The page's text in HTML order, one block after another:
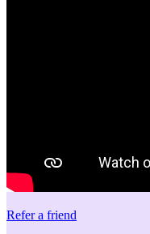
Refer a friend